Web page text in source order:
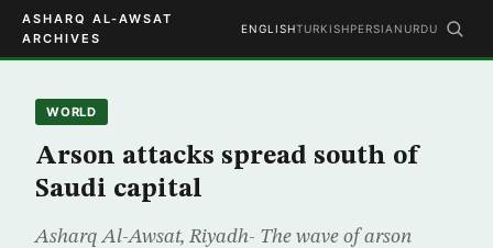
ASHARQ AL-AWSAT
ARCHIVES
ENGLISHTURKISHPERSIAN URDU
WORLD
Arson attacks spread south of
Saudi capital
Asharq Al-Awsat, Riyadh- The wave of arson